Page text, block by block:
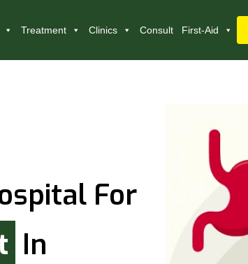
Treatment Clinics Consult First-Aid
For
In